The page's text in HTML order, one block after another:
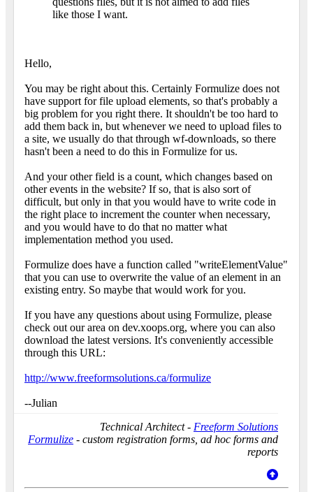
like those I want.
Hello,
You may be right about this. Certainly Formulize does not
have support for file upload elements, so that's probably a
big problem for you right there. It shouldn't be too hard to
add them back in, but whenever we need to upload files to
a site, we usually do that through wf-downloads, so there
hasn't been a need to do this in Formulize for us.
And your other field is a count, which changes based on
other events in the website? If so, that is also sort of
difficult, but only in that you would have to write code in
the right place to increment the counter when necessary,
and you would have to do that no matter what
implementation method you used.
Formulize does have a function called "writeElementValue"
that you can use to overwrite the value of an element in an
existing entry. So maybe that would work for you.
If you have any questions about using Formulize, please
check out our area on dev.xoops.org, where you can also
download the latest versions. It's conveniently accessible
through this URL:
http://www.freeformsolutions.ca/formulize
--Julian
Technical Architect - Freeform Solutions
Formulize - custom registration forms, ad hoc forms and
reports